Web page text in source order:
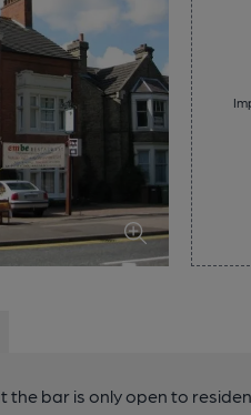
the bar is only open to